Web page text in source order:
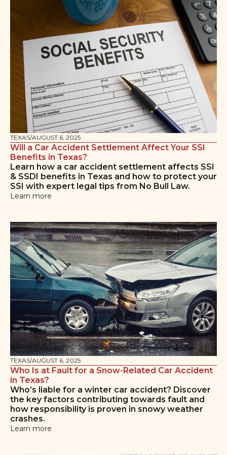
TEXAS/AUGUST 6, 2025
Will a Car Accident Settlement Affect Your SSI
Benefits in Texas?
Learn how a car accident settlement affects SSI
& SSDI benefits in Texas and how to protect your
SSI with expert legal tips from No Bull Law.
Learn more
TEXAS/AUGUST 6, 2025
Who Is at Fault for a Snow-Related Car Accident
in Texas?
Who’s liable for a winter car accident? Discover
the key factors contributing towards fault and
how responsibility is proven in snowy weather
crashes.
Learn more